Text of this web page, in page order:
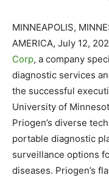
MINNEAPOLIS,
AMERICA, July 12,
Corp, a company
diagnostic services
the successful
University of
Priogen’s diverse
portable diagnostic
surveillance options
diseases. Priogen’s